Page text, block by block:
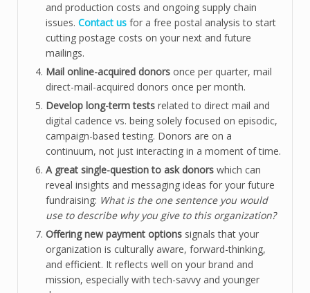
and production costs and ongoing supply chain
issues. Contact us for a free postal analysis to start
cutting postage costs on your next and future
mailings.
Mail online-acquired donors once per quarter, mail
direct-mail-acquired donors once per month.
Develop long-term tests related to direct mail and
digital cadence vs. being solely focused on episodic,
campaign-based testing. Donors are on a
continuum, not just interacting in a moment of time.
A great single-question to ask donors which can
reveal insights and messaging ideas for your future
fundraising: What is the one sentence you would
use to describe why you give to this organization?
Offering new payment options signals that your
organization is culturally aware, forward-thinking,
and efficient. It reflects well on your brand and
mission, especially with tech-savvy and younger